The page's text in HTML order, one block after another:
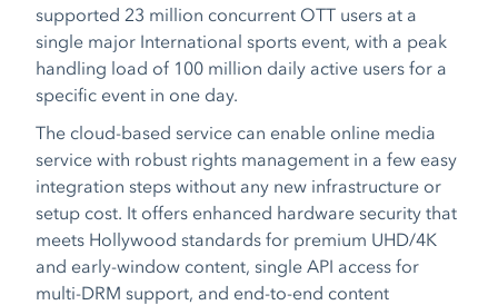
supported 23 million concurrent OTT users at a
single major International sports event, with a peak
handling load of 100 million daily active users for a
specific event in one day.
The cloud-based service can enable online media
service with robust rights management in a few easy
integration steps without any new infrastructure or
setup cost. It offers enhanced hardware security that
meets Hollywood standards for premium UHD/4K
and early-window content, single API access for
multi-DRM support, and end-to-end content